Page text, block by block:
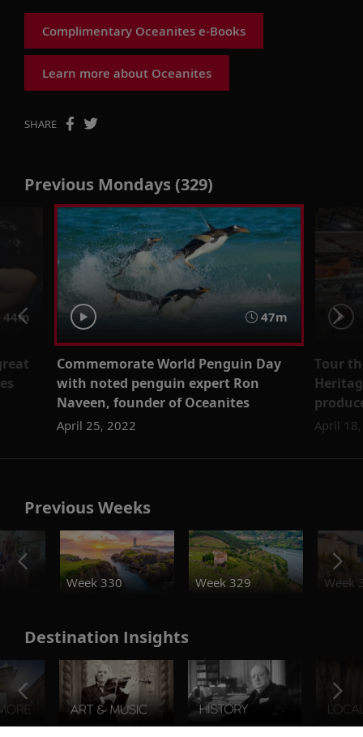
Complimentary Oceanites e-Books
Learn more about Oceanites
SHARE
Previous Mondays (329)
44m 47m
Commemorate World Penguin Day
with noted penguin expert Ron
Naveen, founder of Oceanites
April 25, 2022
Tour
April
Previous Weeks
Week 330
Week 329 Week
Destination Insights